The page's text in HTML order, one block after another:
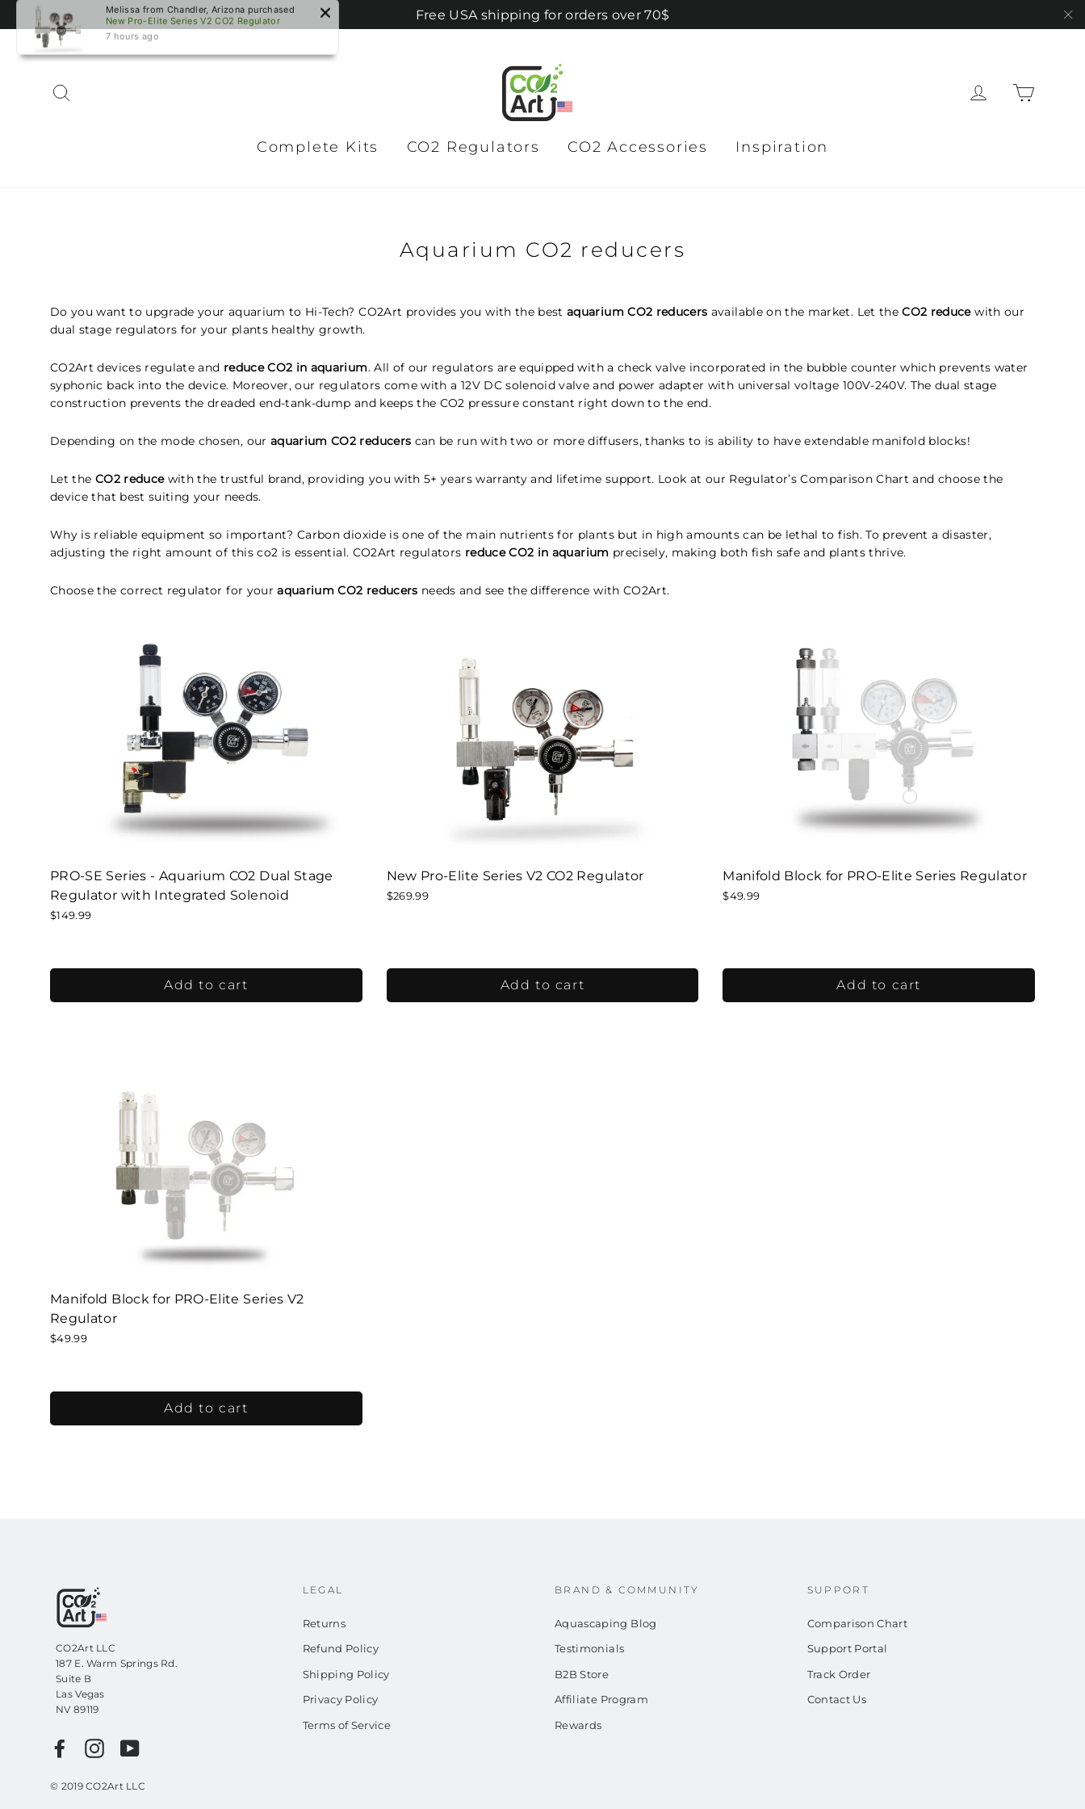
to
content
Free USA shipping for orders over 70$
Log in
Complete Kits CO2 Regulators CO2 Accessories Inspiration
Aquarium CO2 reducers
Do you want to upgrade your aquarium to Hi-Tech? CO2Art provides you with the bestaquarium CO2 reducers available on the market. Let theCO2 reducewith our
dual stage regulators for your plants healthy growth.
CO2Art devices regulate and reduce CO2 in aquarium. All of our regulators are equipped with a check valve incorporated in the bubble counter which prevents water
syphonic back into the device. Moreover, our regulators come with a 12V DC solenoid valve and power adapter with universal voltage 100V-240V. The dual stage
construction prevents the dreaded end-tank-dump and keeps the CO2 pressure constant right down to the end.
Depending on the mode chosen, our aquarium CO2 reducers can be run with two or more diffusers, thanks to is ability to have extendable manifold blocks!
Let the CO2 reducewith the trustful brand, providing you with 5+ years warranty and lifetime support. Look at our Regulator’s Comparison Chart and choose the
device that best suiting your needs.
Why is reliable equipment so important? Carbon dioxide is one of the main nutrients for plants but in high amounts can be lethal to fish. To prevent a disaster,
adjusting the right amount of this co2 is essential. CO2Art regulators reduce CO2 in aquarium precisely, making both fish safe and plants thrive.
Choose the correct regulator for youraquarium CO2 reducers needs and see the difference with CO2Art.
PRO-SE Series - Aquarium CO2 Dual Stage
Regulator with Integrated Solenoid
$149.99
New Pro-Elite Series V2 CO2 Regulator
$269.99
Manifold Block for PRO-Elite Series Regulator
$49.99
Manifold Block for PRO-Elite Series V2
Regulator
$49.99
CO2Art LLC
187 E. Warm Springs Rd.
Suite B
Las Vegas
NV 89119
FacebookInstagramYouTube
© 2019 CO2Art LLC
LEGAL
Returns
Refund Policy
Shipping Policy
Privacy Policy
Terms of Service
BRAND & COMMUNITY
Aquascaping Blog
Testimonials
B2B Store
Affiliate Program
Rewards
SUPPORT
Comparison Chart
Support Portal
Track Order
Contact Us
Melissa from Chandler, Arizona purchased
New Pro-Elite Series V2 CO2 Regulator